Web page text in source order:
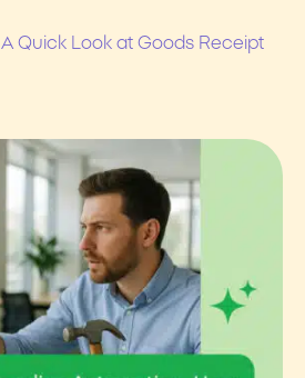
A Quick Look at Goods Receipt